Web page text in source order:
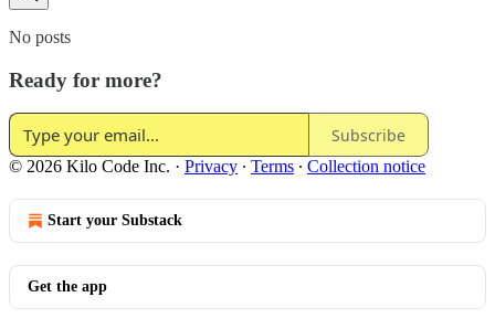
No posts
Ready for more?
Subscribe
© 2026 Kilo Code Inc. · Privacy ∙ Terms ∙ Collection notice
Start your Substack
Get the app